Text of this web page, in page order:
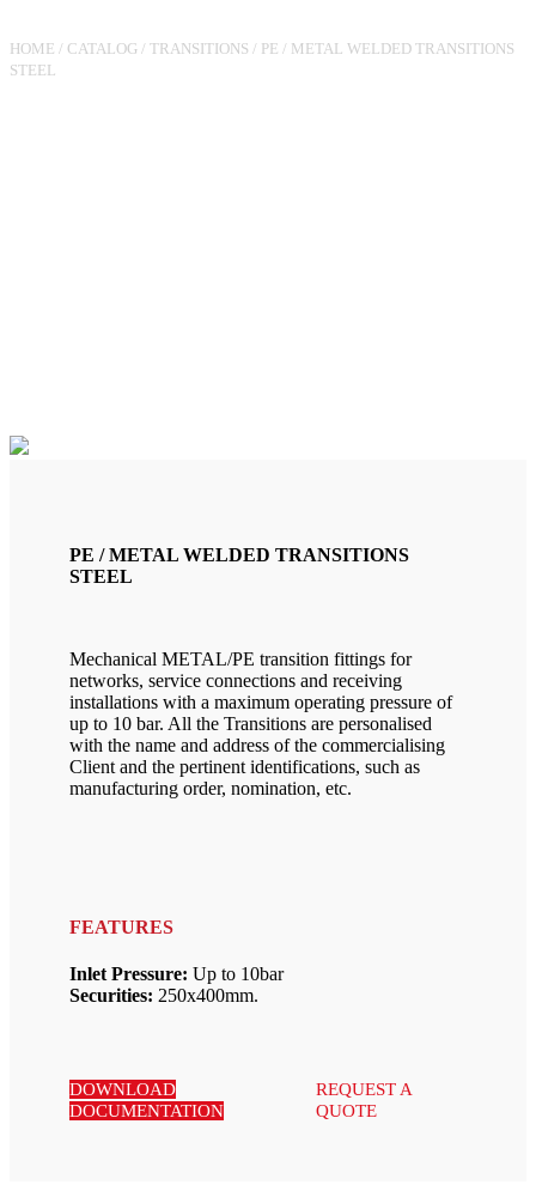
HOME / CATALOG / TRANSITIONS / PE / METAL WELDED TRANSITIONS
STEEL
PE / METAL WELDED TRANSITIONS
STEEL
Mechanical METAL/PE transition fittings for
networks, service connections and receiving
installations with a maximum operating pressure of
up to 10 bar. All the Transitions are personalised
with the name and address of the commercialising
Client and the pertinent identifications, such as
manufacturing order, nomination, etc.
FEATURES
Inlet Pressure: Up to 10bar
Securities: 250x400mm.
DOWNLOAD
DOCUMENTATION
REQUEST A
QUOTE